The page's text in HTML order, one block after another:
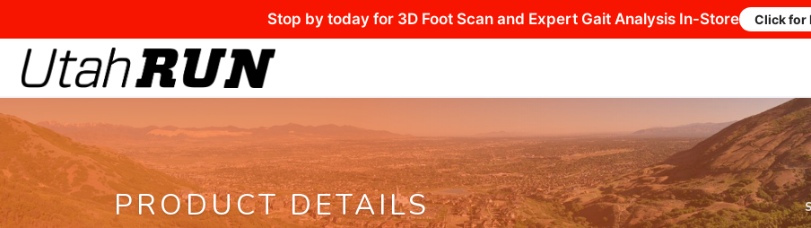
Stop by today for 3D Foot Scan and Expert Gait Analysis In-Store Click for
PRODUCT DETAILS